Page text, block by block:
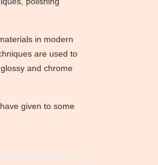
in modern
are used to
and chrome
given to some